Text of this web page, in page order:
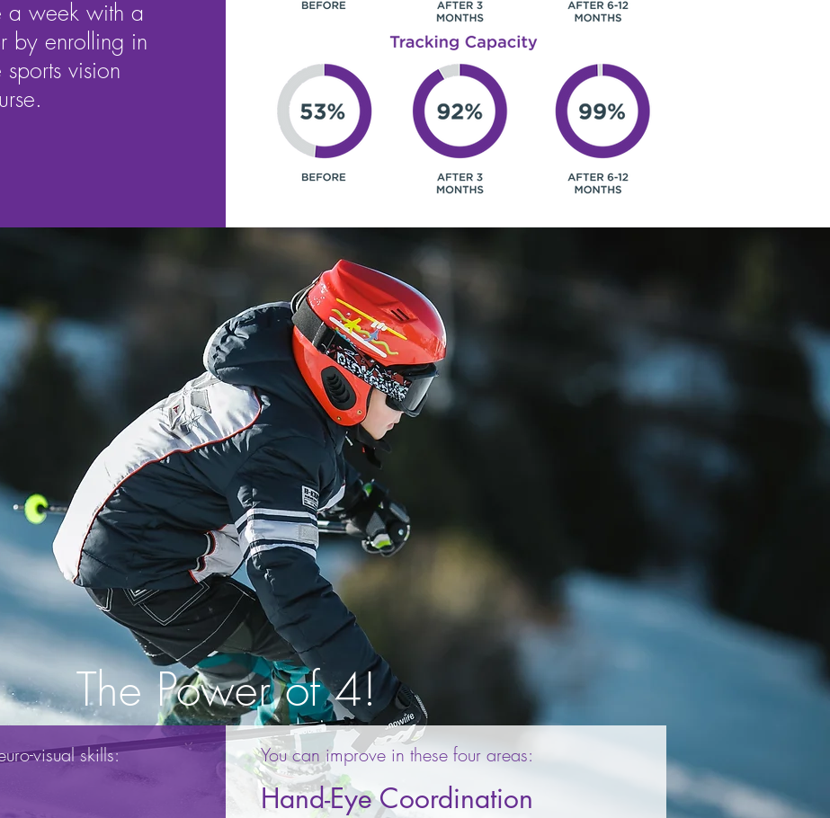
The Power of 4!
visual skills: You can improve in these four areas:
Hand-Eye Coordination
a week with a
by enrolling in
vision